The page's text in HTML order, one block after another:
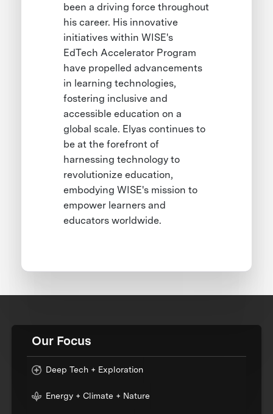
been a driving force throughout
his career. His innovative
initiatives within WISE's
EdTech Accelerator Program
have propelled advancements
in learning technologies,
fostering inclusive and
accessible education on a
global scale. Elyas continues to
be at the forefront of
harnessing technology to
revolutionize education,
embodying WISE's mission to
empower learners and
educators worldwide.
Our Focus
Deep Tech + Exploration
Energy + Climate + Nature